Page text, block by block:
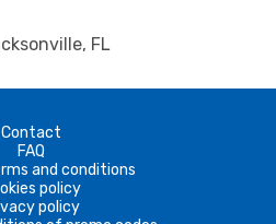
FL
Contact
FAQ
and conditions
policy
policy